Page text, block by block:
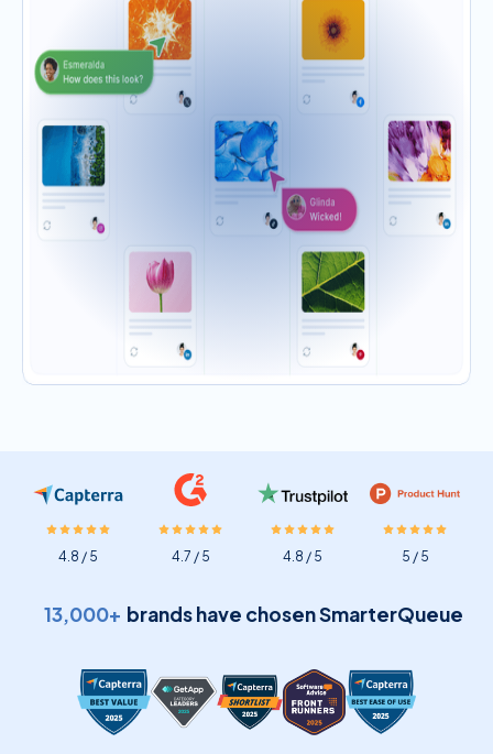
4.8 / 5 4.7 / 5 4.8 / 5 5 / 5
13,000+ brands have chosen SmarterQueue